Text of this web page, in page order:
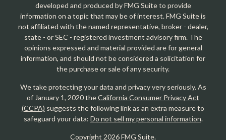
developed and produced by FMG Suite to provide
information on a topic that may be of interest. FMG Suite is
not affiliated with the named representative, broker - dealer,
state - or SEC - registered investment advisory firm. The
opinions expressed and material provided are for general
information, and should not be considered a solicitation for
the purchase or sale of any security.
We take protecting your data and privacy very seriously. As
of January 1, 2020 theCalifornia Consumer Privacy Act
(CCPA) suggests the following link as an extra measure to
safeguard your data: Do not sell my personal information.
Copyright 2026 FMG Suite.